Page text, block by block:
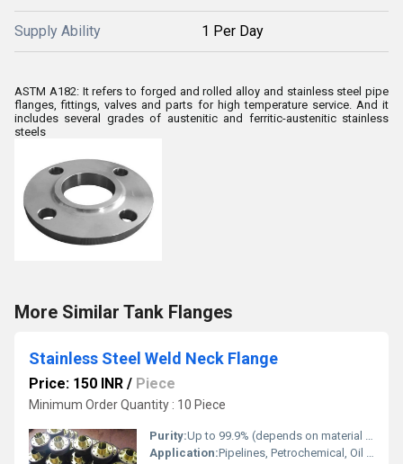
Supply Ability 1 Per Day
ASTM A182: It refers to forged and rolled alloy and stainless steel pipe
flanges, fittings, valves and parts for high temperature service. And it
includes several grades of austenitic and ferritic-austenitic stainless
steels
More Similar Tank Flanges
Stainless Steel Weld Neck Flange
Price: 150 INR / Piece
Minimum Order Quantity : 10 Piece
Purity:Up to 99.9% (depends on material grade)
Application:Pipelines, Petrochemical, Oil & Gas, Water Treatment